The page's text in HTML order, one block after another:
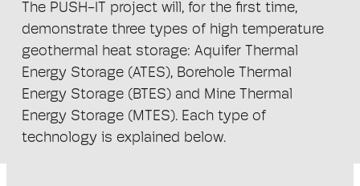
The PUSH-IT project will, for the first time,
demonstrate three types of high temperature
geothermal heat storage: Aquifer Thermal
Energy Storage (ATES), Borehole Thermal
Energy Storage (BTES) and Mine Thermal
Energy Storage (MTES). Each type of
technology is explained below.